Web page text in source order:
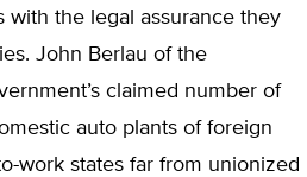
with the legal assurance they
John Berlau of the
claimed number of
auto plants of foreign
work states far from unionized